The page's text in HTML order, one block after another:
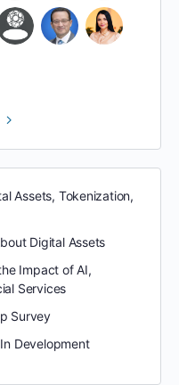
Assets, Tokenization,
Digital Assets
Impact of AI,
Services
Survey
Development